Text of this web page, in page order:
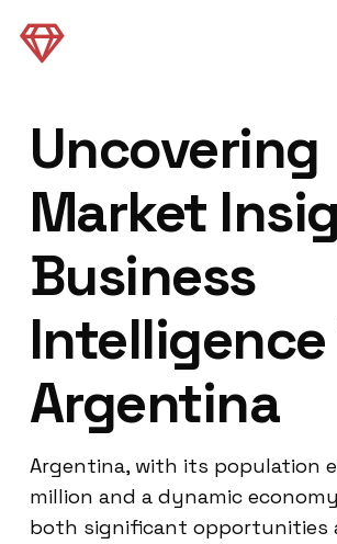
Uncovering
Market
Business
Argentina
Argentina, with its population
million and a dynamic
both significant opportunities